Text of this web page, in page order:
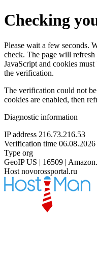
Checking
Please wait a few seconds.
check. The page will
JavaScript and cookies
the verification.
The verification could not
cookies are enabled, then
Diagnostic information
IP address 216.73.216.53
Verification time
Type org
GeoIP US | 16509 |
Host novorossportal.ru